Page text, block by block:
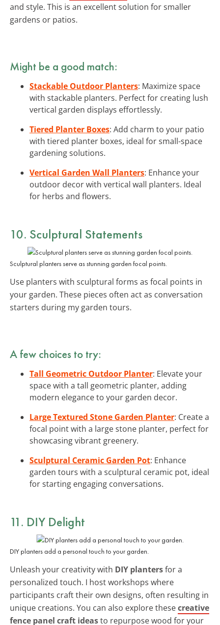
and style. This is an excellent solution for smaller
gardens or patios.
Might be a good match:
Stackable Outdoor Planters: Maximize space
with stackable planters. Perfect for creating lush
vertical garden displays effortlessly.
Tiered Planter Boxes: Add charm to your patio
with tiered planter boxes, ideal for small-space
gardening solutions.
Vertical Garden Wall Planters: Enhance your
outdoor decor with vertical wall planters. Ideal
for herbs and flowers.
10. Sculptural Statements
Sculptural planters serve as stunning garden focal points.
Use planters with sculptural forms as focal points in
your garden. These pieces often act as conversation
starters during my garden tours.
A few choices to try:
Tall Geometric Outdoor Planter: Elevate your
space with a tall geometric planter, adding
modern elegance to your garden decor.
Large Textured Stone Garden Planter: Create a
focal point with a large stone planter, perfect for
showcasing vibrant greenery.
Sculptural Ceramic Garden Pot: Enhance
garden tours with a sculptural ceramic pot, ideal
for starting engaging conversations.
11. DIY Delight
DIY planters add a personal touch to your garden.
Unleash your creativity with DIY plantersfor a
personalized touch. I host workshops where
participants craft their own designs, often resulting in
unique creations. You can also explore thesecreative
fence panel craft ideasto repurpose wood for your